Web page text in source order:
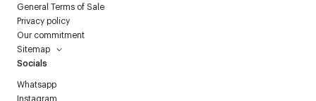
General Terms of Sale
Privacy policy
Our commitment
Sitemap
Socials
Whatsapp
Instagram